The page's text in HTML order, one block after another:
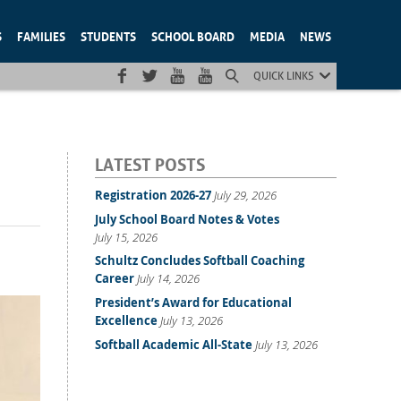
FAMILIES STUDENTS SCHOOL BOARD MEDIA NEWS
QUICK LINKS
LATEST POSTS
Registration 2026-27July 29, 2026
July School Board Notes & Votes
July 15, 2026
Schultz Concludes Softball Coaching
CareerJuly 14, 2026
President’s Award for Educational
ExcellenceJuly 13, 2026
Softball Academic All-StateJuly 13, 2026